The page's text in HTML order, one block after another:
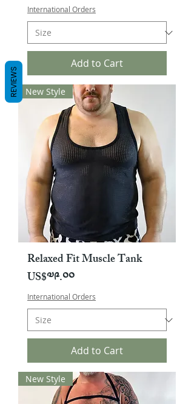
International Orders
Add to Cart
New Style
Relaxed Fit Muscle Tank
Price
US$༧༩.༠༠
International Orders
Add to Cart
New Style
REVIEWS